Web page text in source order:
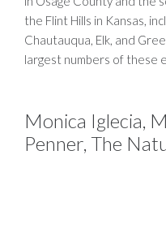
Monica Iglecia,
Penner, The
the Flint Hills in Kansas,
Chautauqua, Elk, and
largest numbers of these